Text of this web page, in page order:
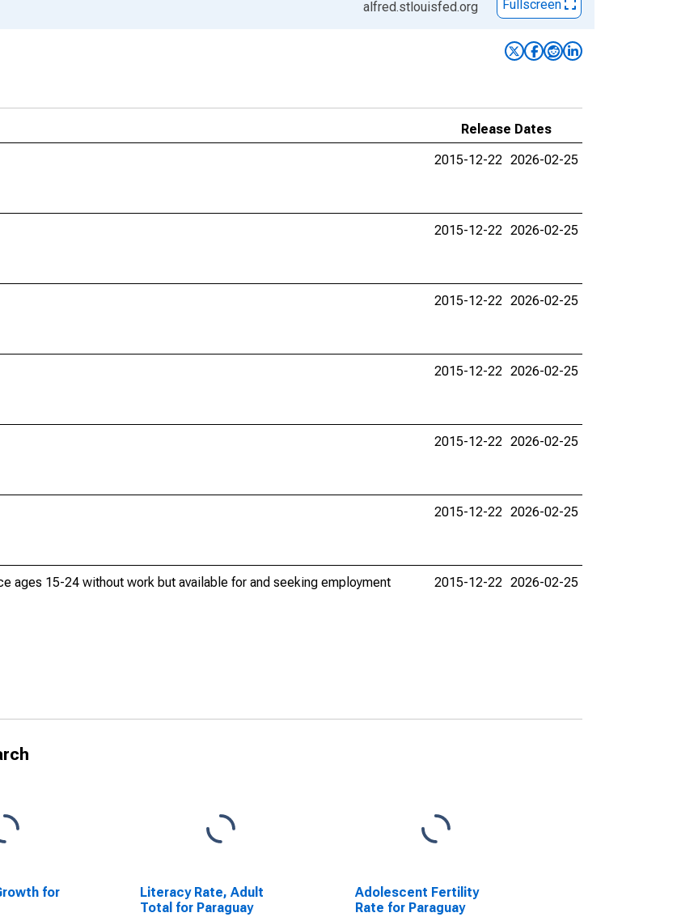
alfred.stlouisfed.org Fullscreen
Release Dates
2015-12-22 2026-02-25
2015-12-22 2026-02-25
2015-12-22 2026-02-25
2015-12-22 2026-02-25
2015-12-22 2026-02-25
2015-12-22 2026-02-25
ages 15-24 without work but available for and seeking employment
2015-12-22 2026-02-25
for
Literacy Rate, Adult
Total for Paraguay
Adolescent Fertility
Rate for Paraguay